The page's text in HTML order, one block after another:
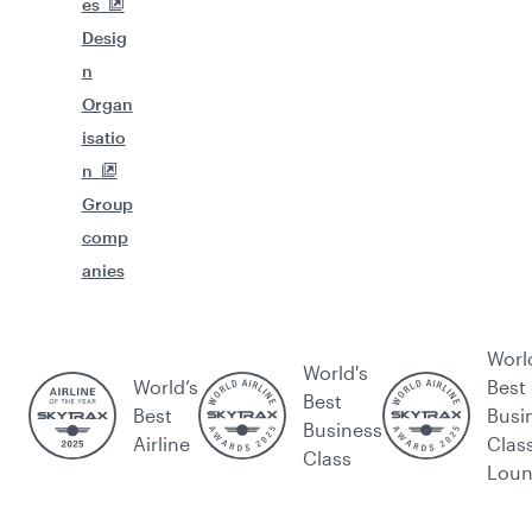
es
Desig
n
Organ
isatio
n
Group
comp
anies
World’s
Best
Airline
World's
Best
Business
Class
Best